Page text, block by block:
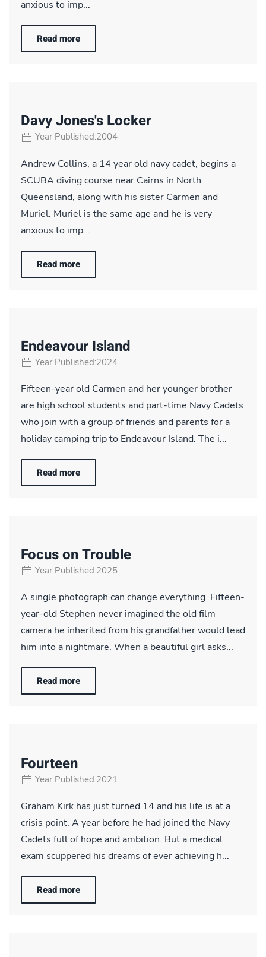
anxious to imp...
Read more
Davy Jones's Locker
Year Published:2004
Andrew Collins, a 14 year old navy cadet, begins a
SCUBA diving course near Cairns in North
Queensland, along with his sister Carmen and
Muriel. Muriel is the same age and he is very
anxious to imp...
Read more
Endeavour Island
Year Published:2024
Fifteen-year old Carmen and her younger brother
are high school students and part-time Navy Cadets
who join with a group of friends and parents for a
holiday camping trip to Endeavour Island. The i...
Read more
Focus on Trouble
Year Published:2025
A single photograph can change everything. Fifteen-
year-old Stephen never imagined the old film
camera he inherited from his grandfather would lead
him into a nightmare. When a beautiful girl asks...
Read more
Fourteen
Year Published:2021
Graham Kirk has just turned 14 and his life is at a
crisis point. A year before he had joined the Navy
Cadets full of hope and ambition. But a medical
exam scuppered his dreams of ever achieving h...
Read more